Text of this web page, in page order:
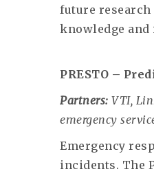
future
knowledge
PRESTO –
Partners: VTI,
emergency
Emergency
incidents. The